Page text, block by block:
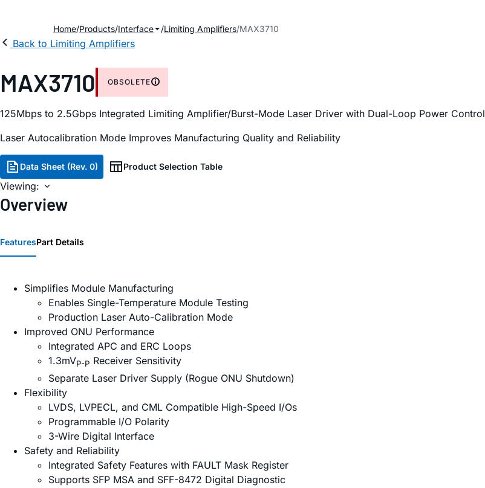
Home Products Interface Limiting Amplifiers MAX3710
Back to Limiting Amplifiers
MAX3710 OBSOLETE
125Mbps to 2.5Gbps Integrated Limiting Amplifier/Burst-Mode Laser Driver with Dual-Loop Power Control
Laser Autocalibration Mode Improves Manufacturing Quality and Reliability
Data Sheet (Rev. 0) Product Selection Table
Viewing:
Overview
FeaturesPart Details
Simplifies Module Manufacturing
Enables Single-Temperature Module Testing
Production Laser Auto-Calibration Mode
Improved ONU Performance
Integrated APC and ERC Loops
1.3mVP-P Receiver Sensitivity
Separate Laser Driver Supply (Rogue ONU Shutdown)
Flexibility
LVDS, LVPECL, and CML Compatible High-Speed I/Os
Programmable I/O Polarity
3-Wire Digital Interface
Safety and Reliability
Integrated Safety Features with FAULT Mask Register
Supports SFP MSA and SFF-8472 Digital Diagnostic